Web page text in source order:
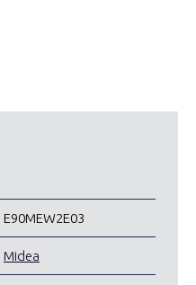
E90MEW2E03
Midea